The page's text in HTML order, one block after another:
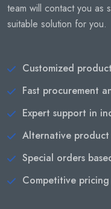
team will contact you as
suitable solution for you.
Customized
Fast procurement
Expert support in
Alternative product
Special orders
Competitive